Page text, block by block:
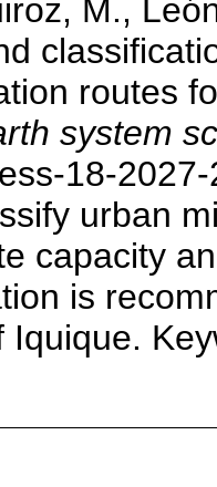
M.,
routes
system
18-
urban
capacity
is
Iquique.